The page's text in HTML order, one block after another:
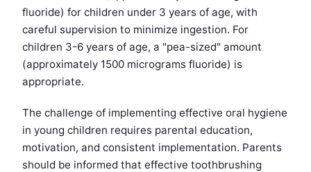
fluoride) for children under 3 years of age, with
careful supervision to minimize ingestion. For
children 3-6 years of age, a "pea-sized" amount
(approximately 1500 micrograms fluoride) is
appropriate.
The challenge of implementing effective oral hygiene
in young children requires parental education,
motivation, and consistent implementation. Parents
should be informed that effective toothbrushing